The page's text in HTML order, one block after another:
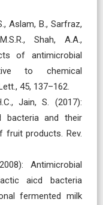
Aslam, B., Sarfraz,
Shah, A.A.,
of antimicrobial
to chemical
45, 137–162.
Jain, S. (2017):
bacteria and their
fruit products. Rev.
Antimicrobial
aicd bacteria
fermented milk